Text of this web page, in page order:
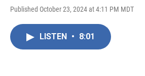
Published October 23, 2024 at 4:11 PM MDT
LISTEN • 8:01